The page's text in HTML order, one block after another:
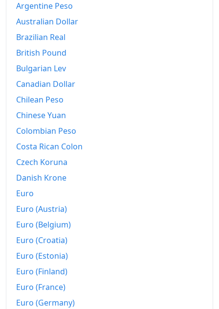
1983
1985
1986
1987
1988
1989
1990
1992
1993
1994
1996
1997
Argentine Peso
Australian Dollar
Brazilian Real
British Pound
Bulgarian Lev
Canadian Dollar
Chilean Peso
Chinese Yuan
Colombian Peso
Costa Rican Colon
Czech Koruna
Danish Krone
Euro
Euro (Austria)
Euro (Belgium)
Euro (Croatia)
Euro (Estonia)
Euro (Finland)
Euro (France)
Euro (Germany)